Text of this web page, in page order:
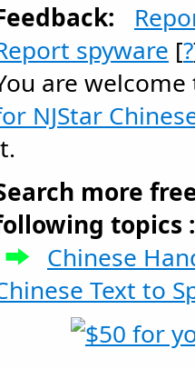
spyware [?
are
NJStar
more
topics :
Chinese
Text to